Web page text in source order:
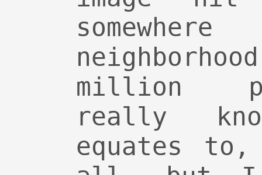
million
really
equates